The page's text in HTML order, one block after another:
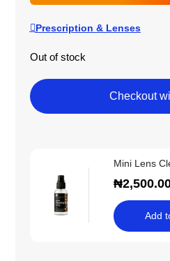
Prescription & Lenses
Out of stock
Checkout
Mini Lens
₦
Add